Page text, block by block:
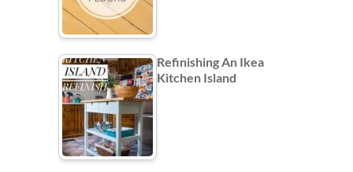
Refinishing An Ikea
Kitchen Island